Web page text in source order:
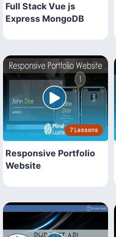
Full Stack Vue js
Express MongoDB
7 Lessons
Responsive Portfolio
Website